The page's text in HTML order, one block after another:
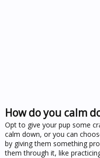
How do you calm
Opt to give your pup some
calm down, or you can
by giving them something
them through it, like